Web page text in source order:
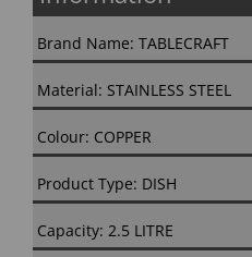
Brand Name: TABLECRAFT
Material: STAINLESS STEEL
Colour: COPPER
Product Type: DISH
Capacity: 2.5 LITRE